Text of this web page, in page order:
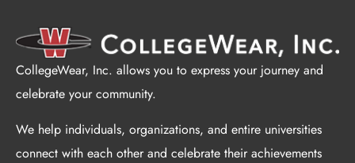
CollegeWear, Inc. allows you to express your journey and
celebrate your community.
We help individuals, organizations, and entire universities
connect with each other and celebrate their achievements